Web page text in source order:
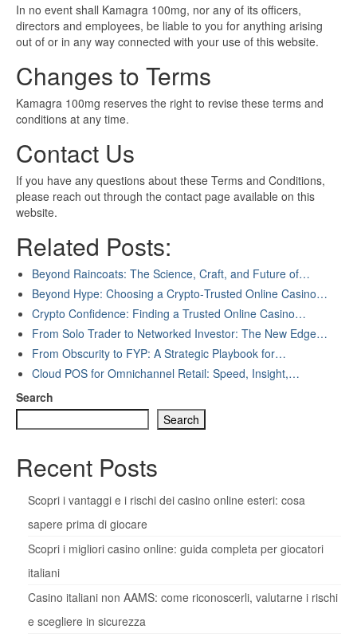
In no event shall Kamagra 100mg, nor any of its officers,
directors and employees, be liable to you for anything arising
out of or in any way connected with your use of this website.
Changes to Terms
Kamagra 100mg reserves the right to revise these terms and
conditions at any time.
Contact Us
If you have any questions about these Terms and Conditions,
please reach out through the contact page available on this
website.
Related Posts:
Beyond Raincoats: The Science, Craft, and Future of…
Beyond Hype: Choosing a Crypto‑Trusted Online Casino…
Crypto Confidence: Finding a Trusted Online Casino…
From Solo Trader to Networked Investor: The New Edge…
From Obscurity to FYP: A Strategic Playbook for…
Cloud POS for Omnichannel Retail: Speed, Insight,…
Search
Search
Recent Posts
Scopri i vantaggi e i rischi dei casino online esteri: cosa
sapere prima di giocare
Scopri i migliori casino online: guida completa per giocatori
italiani
Casino italiani non AAMS: come riconoscerli, valutarne i rischi
e scegliere in sicurezza